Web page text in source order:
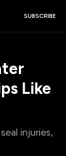
SUBSCRIBE
Like
injuries,